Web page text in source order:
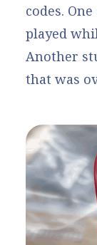
codes.
played
Another
that was